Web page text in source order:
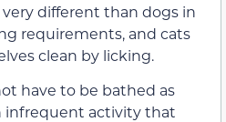
very different than dogs in
requirements, and cats
clean by licking.
have to be bathed as
infrequent activity that